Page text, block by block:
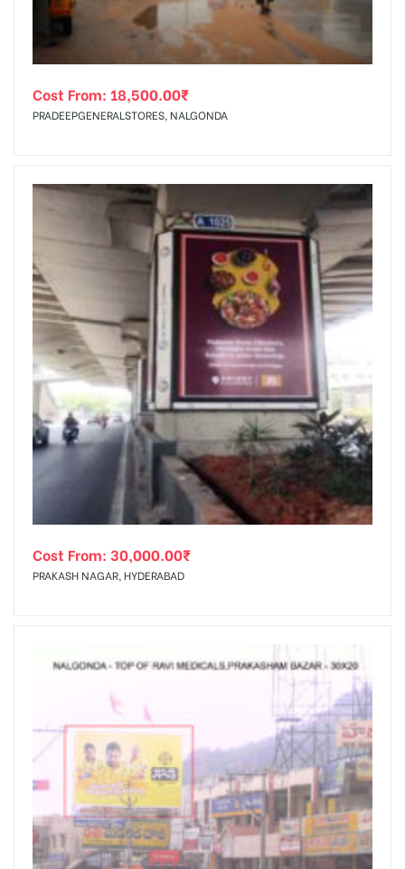
Cost From: 18,500.00₹
PRADEEPGENERALSTORES, NALGONDA
Cost From: 30,000.00₹
PRAKASH NAGAR, HYDERABAD